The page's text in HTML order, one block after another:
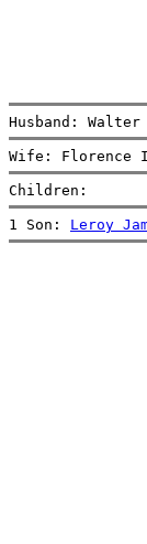
Husband:
Wife: Florence
Children:
1 Son: Leroy